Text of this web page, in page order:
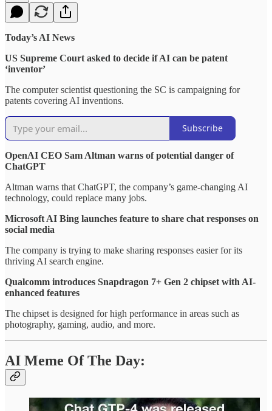
Today’s AI News
US Supreme Court asked to decide if AI can be patent
‘inventor’
The computer scientist questioning the SC is campaigning for
patents covering AI inventions.
Subscribe
OpenAI CEO Sam Altman warns of potential danger of
ChatGPT
Altman warns that ChatGPT, the company’s game-changing AI
technology, could replace many jobs.
Microsoft AI Bing launches feature to share chat responses on
social media
The company is trying to make sharing responses easier for its
thriving AI search engine.
Qualcomm introduces Snapdragon 7+ Gen 2 chipset with AI-
enhanced features
The chipset is designed for high performance in areas such as
photography, gaming, audio, and more.
AI Meme Of The Day: